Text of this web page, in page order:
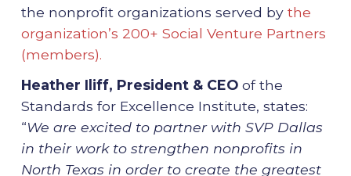
the nonprofit organizations served by the
organization’s 200+ Social Venture Partners
(members).
Heather Iliff, President & CEO of the
Standards for Excellence Institute, states:
“We are excited to partner with SVP Dallas
in their work to strengthen nonprofits in
North Texas in order to create the greatest